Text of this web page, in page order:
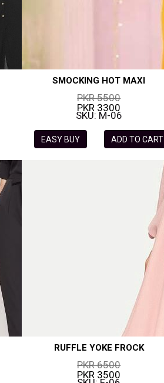
SMOCKING HOT MAXI
PKR 5500
PKR 3300
SKU: M-06
EASY BUY ADD TO CART
RUFFLE YOKE FROCK
PKR 6500
PKR 3500